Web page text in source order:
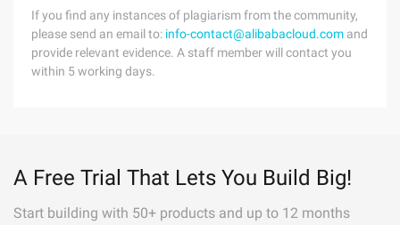
If you find any instances of plagiarism from the community,
please send an email to: info-contact@alibabacloud.com and
provide relevant evidence. A staff member will contact you
within 5 working days.
A Free Trial That Lets You Build Big!
Start building with 50+ products and up to 12 months